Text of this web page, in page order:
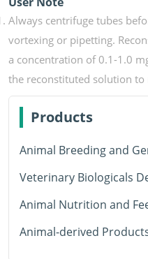
Products
Animal Breeding and
Veterinary Biologicals
Animal Nutrition and
Animal-derived
Always centrifuge tubes
vortexing or pipetting.
a concentration of 0.1-1.0
the reconstituted solution to